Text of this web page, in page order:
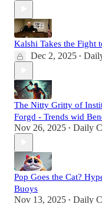
Kalshi Takes the Fight
Dec 2, 2025 •
The Nitty Gritty of
Forgd - Trends wid
Nov 26, 2025 • Daily
Pop Goes the Cat?
Buoys
Nov 13, 2025 • Daily